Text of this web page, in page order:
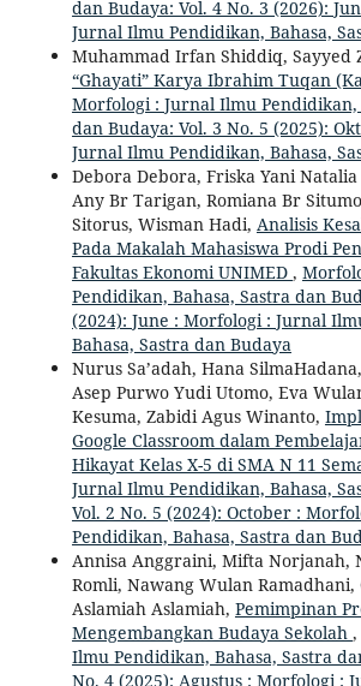
dan Budaya: Vol. 4 No. 3 (2026):
Jurnal Ilmu Pendidikan, Bahasa,
Muhammad Irfan Shiddiq, Sayyed
“Ghayati” Karya Ibrahim Tuqan
Morfologi : Jurnal Ilmu Pendidikan,
dan Budaya: Vol. 3 No. 5 (2025):
Jurnal Ilmu Pendidikan, Bahasa,
Debora Debora, Friska Yani
Any Br Tarigan, Romiana Br
Sitorus, Wisman Hadi, Analisis
Pada Makalah Mahasiswa Prodi
Fakultas Ekonomi UNIMED ,
Pendidikan, Bahasa, Sastra dan
(2024): June : Morfologi : Jurnal
Bahasa, Sastra dan Budaya
Nurus Sa’adah, Hana
Asep Purwo Yudi Utomo, Eva
Kesuma, Zabidi Agus Winanto,
Google Classroom dalam
Hikayat Kelas X-5 di SMA N 11
Jurnal Ilmu Pendidikan, Bahasa,
Vol. 2 No. 5 (2024): October :
Pendidikan, Bahasa, Sastra dan
Annisa Anggraini, Mifta Norjanah,
Romli, Nawang Wulan Ramadhani,
Aslamiah Aslamiah, Pemimpinan
Mengembangkan Budaya Sekolah ,
Ilmu Pendidikan, Bahasa, Sastra
No. 4 (2025): Agustus : Morfologi :